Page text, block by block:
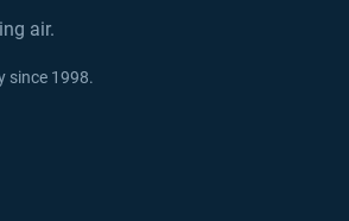
air.
since 1998.